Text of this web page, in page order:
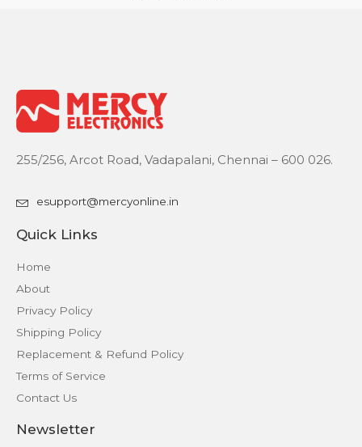
255/256, Arcot Road, Vadapalani, Chennai – 600 026.
esupport@mercyonline.in
Quick Links
Home
About
Privacy Policy
Shipping Policy
Replacement & Refund Policy
Terms of Service
Contact Us
Newsletter